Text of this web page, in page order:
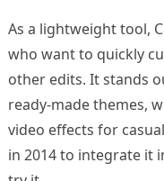
As a lightweight tool,
who want to quickly
other edits. It stands
ready-made themes,
video effects for
in 2014 to integrate it